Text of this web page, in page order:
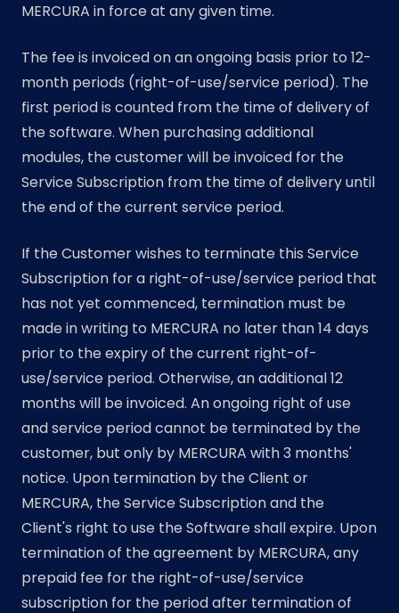
MERCURA in force at any given time.
The fee is invoiced on an ongoing basis prior to 12-
month periods (right-of-use/service period). The
first period is counted from the time of delivery of
the software. When purchasing additional
modules, the customer will be invoiced for the
Service Subscription from the time of delivery until
the end of the current service period.
If the Customer wishes to terminate this Service
Subscription for a right-of-use/service period that
has not yet commenced, termination must be
made in writing to MERCURA no later than 14 days
prior to the expiry of the current right-of-
use/service period. Otherwise, an additional 12
months will be invoiced. An ongoing right of use
and service period cannot be terminated by the
customer, but only by MERCURA with 3 months'
notice. Upon termination by the Client or
MERCURA, the Service Subscription and the
Client's right to use the Software shall expire. Upon
termination of the agreement by MERCURA, any
prepaid fee for the right-of-use/service
subscription for the period after termination of